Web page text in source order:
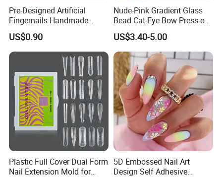
Pre-Designed Artificial
Fingernails Handmade
Artificial Fingernails
US$0.90
Nude-Pink Gradient Glass
Bead Cat-Eye Bow Press-on
Nails, Affordable Luxury
Metal-Line Heart with Pearl
and Rhinestone
US$3.40-5.00
Plastic Full Cover Dual Form
Nail Extension Mold for
5D Embossed Nail Art
Design Self Adhesive